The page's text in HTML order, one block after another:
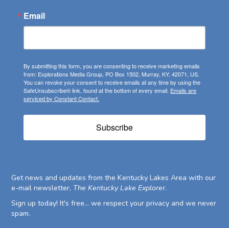
Email
By submitting this form, you are consenting to receive marketing emails
from: Explorations Media Group, PO Box 1502, Murray, KY, 42071, US.
You can revoke your consent to receive emails at any time by using the
SafeUnsubscribe® link, found at the bottom of every email. Emails are
serviced by Constant Contact.
Subscribe
Get news and updates from the Kentucky Lakes Area with our
e-mail newsletter, The Kentucky Lake Explorer.
Sign up today! It's free... we respect your privacy and we never
spam.